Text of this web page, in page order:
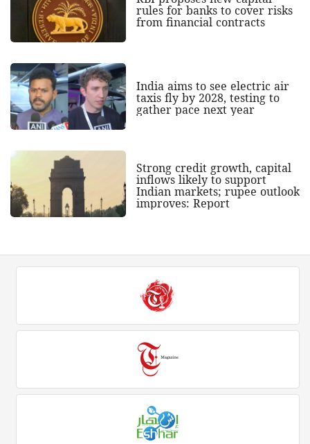
rules for banks to cover risks
from financial contracts
India aims to see electric air
taxis fly by 2028, testing to
gather pace next year
Strong credit growth, capital
inflows likely to support
Indian markets; rupee outlook
improves: Report